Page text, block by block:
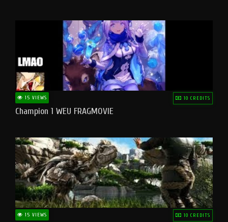
15 VIEWS 10 CREDITS
Champion 1 WEU FRAGMOVIE
15 VIEWS 10 CREDITS